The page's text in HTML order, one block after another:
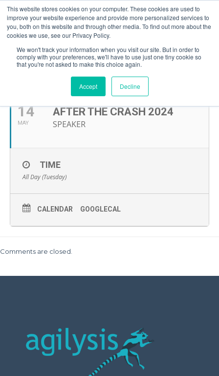
This website stores cookies on your computer. These cookies are used to
improve your website experience and provide more personalized services to
you, both on this website and through other media. To find out more about the
cookies we use, see our Privacy Policy.
We won't track your information when you visit our site. But in order to
comply with your preferences, we'll have to use just one tiny cookie so
that you're not asked to make this choice again.
Accept Decline
14
MAY
AFTER THE CRASH 2024
SPEAKER
TIME
All Day (Tuesday)
CALENDAR GOOGLECAL
Comments are closed.